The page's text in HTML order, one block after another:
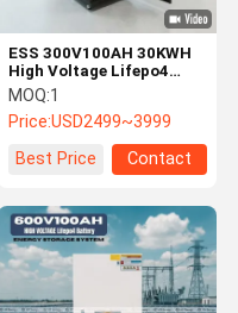
ESS 300V100AH 30KWH
High Voltage Lifepo4
Battery Energy Storage
System
MOQ:1
Price:USD2499~3999
Best Price
Contact